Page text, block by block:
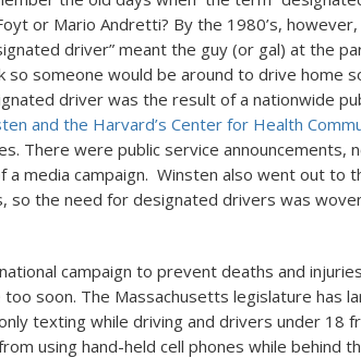
or Mario Andretti? By the 1980’s,
driver” meant the guy (or gal) at the
so someone would be around to drive home
driver was the result of a nationwide
and the Harvard’s Center for Health
There were public service announcements,
a media campaign. Winsten also went out to
so the need for designated drivers was
campaign to prevent deaths and
too soon. The Massachusetts legislature has
texting while driving and drivers under 18
using hand-held cell phones while behind